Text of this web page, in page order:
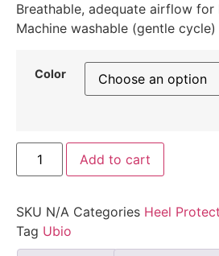
Breathable, adequate airflow for
Machine washable (gentle cycle)
Color
Add to cart
SKU N/A Categories Heel
Tag Ubio